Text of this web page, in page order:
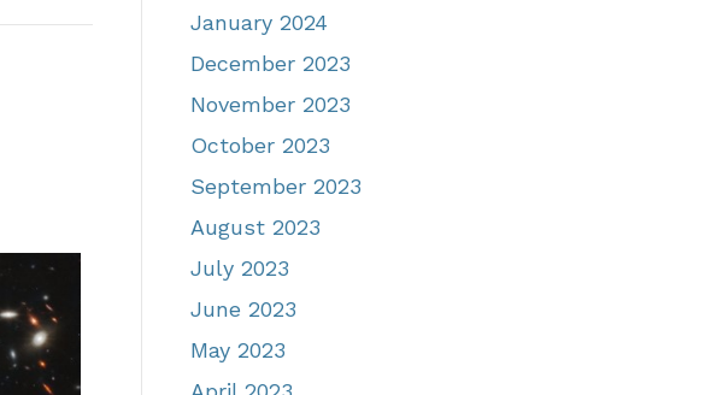
January 2024
December 2023
November 2023
October 2023
September 2023
August 2023
July 2023
June 2023
May 2023